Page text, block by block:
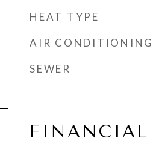
HEAT TYPE
AIR CONDITIONING
SEWER
FINANCIAL